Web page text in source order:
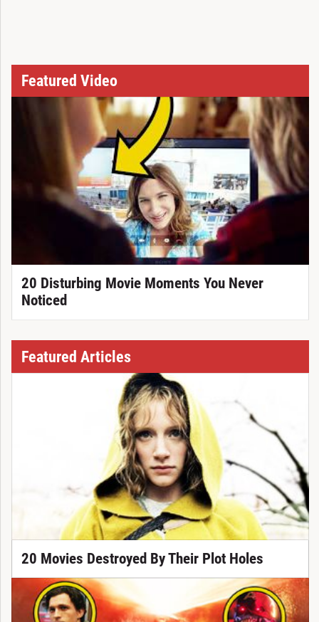
Featured Video
20 Disturbing Movie Moments You Never
Noticed
Featured Articles
20 Movies Destroyed By Their Plot Holes